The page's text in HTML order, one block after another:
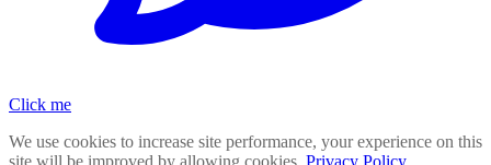
Click me
We use cookies to increase site performance, your experience on this